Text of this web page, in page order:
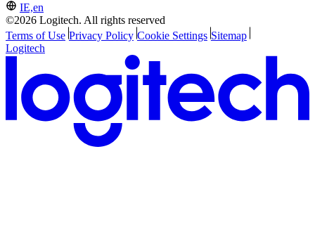
IE,en
©2026 Logitech. All rights reserved
Terms of Use Privacy Policy Cookie Settings Sitemap
Logitech